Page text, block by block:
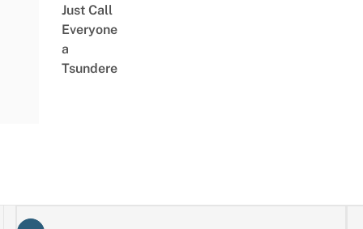
Just Call
Everyone
a
Tsundere